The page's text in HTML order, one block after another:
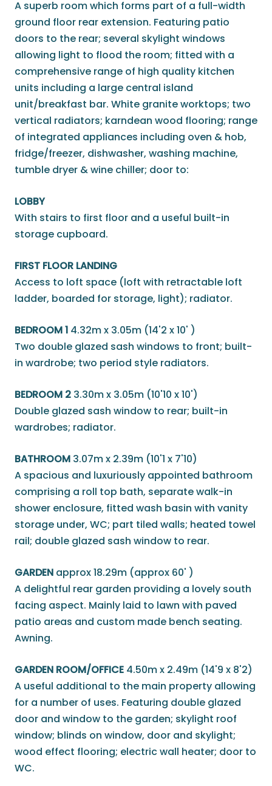
A superb room which forms part of a full-width
ground floor rear extension. Featuring patio
doors to the rear; several skylight windows
allowing light to flood the room; fitted with a
comprehensive range of high quality kitchen
units including a large central island
unit/breakfast bar. White granite worktops; two
vertical radiators; karndean wood flooring; range
of integrated appliances including oven & hob,
fridge/freezer, dishwasher, washing machine,
tumble dryer & wine chiller; door to:
LOBBY
With stairs to first floor and a useful built-in
storage cupboard.
FIRST FLOOR LANDING
Access to loft space (loft with retractable loft
ladder, boarded for storage, light); radiator.
BEDROOM 1 4.32m x 3.05m (14'2 x 10' )
Two double glazed sash windows to front; built-
in wardrobe; two period style radiators.
BEDROOM 2 3.30m x 3.05m (10'10 x 10')
Double glazed sash window to rear; built-in
wardrobes; radiator.
BATHROOM 3.07m x 2.39m (10'1 x 7'10)
A spacious and luxuriously appointed bathroom
comprising a roll top bath, separate walk-in
shower enclosure, fitted wash basin with vanity
storage under, WC; part tiled walls; heated towel
rail; double glazed sash window to rear.
GARDEN approx 18.29m (approx 60' )
A delightful rear garden providing a lovely south
facing aspect. Mainly laid to lawn with paved
patio areas and custom made bench seating.
Awning.
GARDEN ROOM/OFFICE 4.50m x 2.49m (14'9 x 8'2)
A useful additional to the main property allowing
for a number of uses. Featuring double glazed
door and window to the garden; skylight roof
window; blinds on window, door and skylight;
wood effect flooring; electric wall heater; door to
WC.